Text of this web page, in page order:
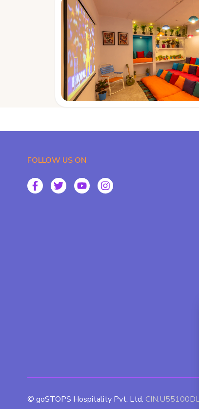
FOLLOW US ON
© goSTOPS Hospitality Pvt. Ltd.